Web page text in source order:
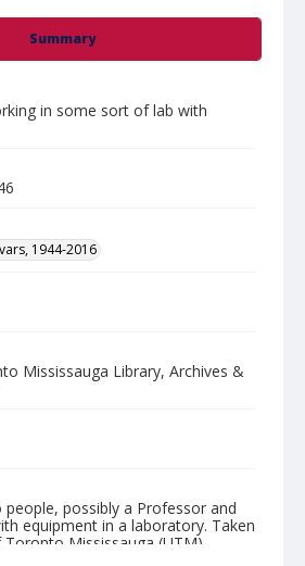
Summary
in some sort of lab with
1944-2016
Mississauga Library, Archives &
possibly a Professor and
equipment in a laboratory. Taken
Mississauga (UTM).